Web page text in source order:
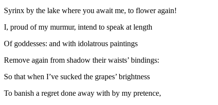
Syrinx by the lake where you await me, to flower again!
I, proud of my murmur, intend to speak at length
Of goddesses: and with idolatrous paintings
Remove again from shadow their waists’ bindings:
So that when I’ve sucked the grapes’ brightness
To banish a regret done away with by my pretence,